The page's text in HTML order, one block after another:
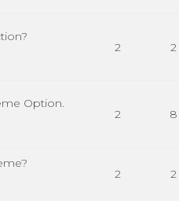
2 2
Option.
2 8
2 2